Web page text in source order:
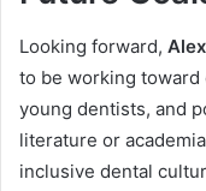
Looking forward,
to be working
young dentists, and
literature or
inclusive dental